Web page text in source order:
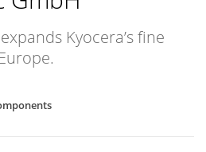
Kyocera’s fine